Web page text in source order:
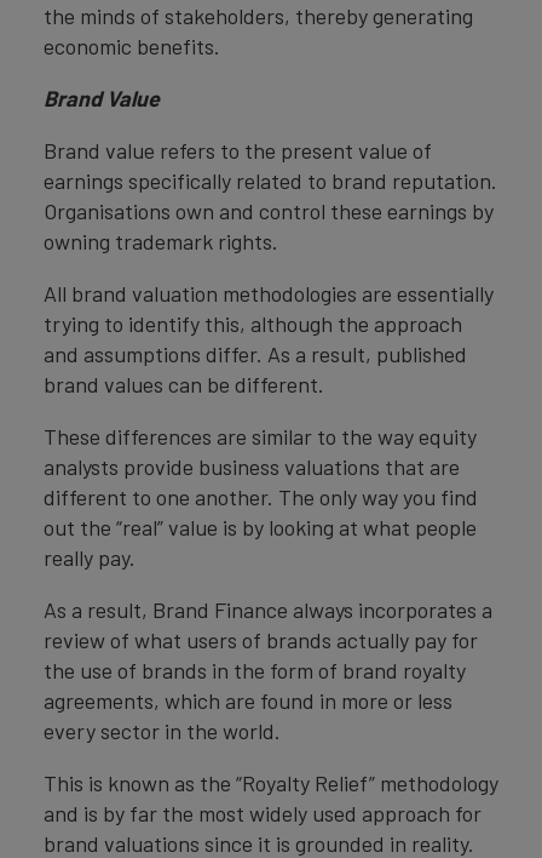
the minds of stakeholders, thereby generating
economic benefits.
Brand Value
Brand value refers to the present value of
earnings specifically related to brand reputation.
Organisations own and control these earnings by
owning trademark rights.
All brand valuation methodologies are essentially
trying to identify this, although the approach
and assumptions differ. As a result, published
brand values can be different.
These differences are similar to the way equity
analysts provide business valuations that are
different to one another. The only way you find
out the “real” value is by looking at what people
really pay.
As a result, Brand Finance always incorporates a
review of what users of brands actually pay for
the use of brands in the form of brand royalty
agreements, which are found in more or less
every sector in the world.
This is known as the “Royalty Relief” methodology
and is by far the most widely used approach for
brand valuations since it is grounded in reality.